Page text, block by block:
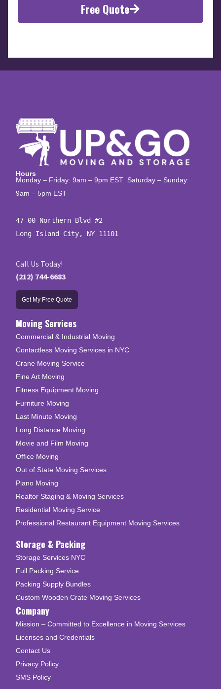
Free Quote
Hours
Monday – Friday: 9am – 9pm EST Saturday – Sunday:
9am – 5pm EST
47-00 Northern Blvd #2
Long Island City, NY 11101
Call Us Today!
(212) 744-6683
Get My Free Quote
Moving Services
Commercial & Industrial Moving
Contactless Moving Services in NYC
Crane Moving Service
Fine Art Moving
Fitness Equipment Moving
Furniture Moving
Last Minute Moving
Long Distance Moving
Movie and Film Moving
Office Moving
Out of State Moving Services
Piano Moving
Realtor Staging & Moving Services
Residential Moving Service
Professional Restaurant Equipment Moving Services
Storage & Packing
Storage Services NYC
Full Packing Service
Packing Supply Bundles
Custom Wooden Crate Moving Services
Company
Mission – Committed to Excellence in Moving Services
Licenses and Credentials
Contact Us
Privacy Policy
SMS Policy